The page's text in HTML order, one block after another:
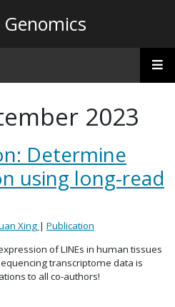
2023
Determine
using long-read
Xing | Publication
of LINEs in human tissues
transcriptome data is
to all co-authors!